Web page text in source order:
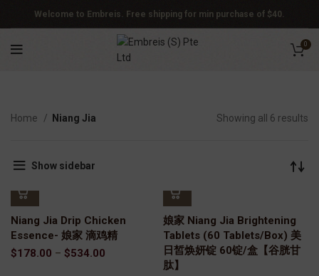
Welcome to Embreis. Free shipping for min purchase of $40.
0
Home Niang Jia Showing all 6 results
Show sidebar
Niang Jia Drip Chicken
Essence- 娘家 滴鸡精
$178.00 – $534.00
娘家 Niang Jia Brightening
Tablets (60 Tablets/Box) 美
日皙焕妍锭 60锭/盒【谷胱甘
肽】